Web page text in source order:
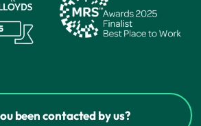
been contacted by us?